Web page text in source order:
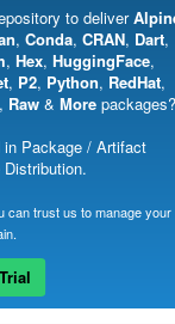
to deliver
, Conda, CRAN, Dart,
, Hex, HuggingFace,
, P2, Python, RedHat,
, Raw & More packages?
Package / Artifact
can trust us to manage your